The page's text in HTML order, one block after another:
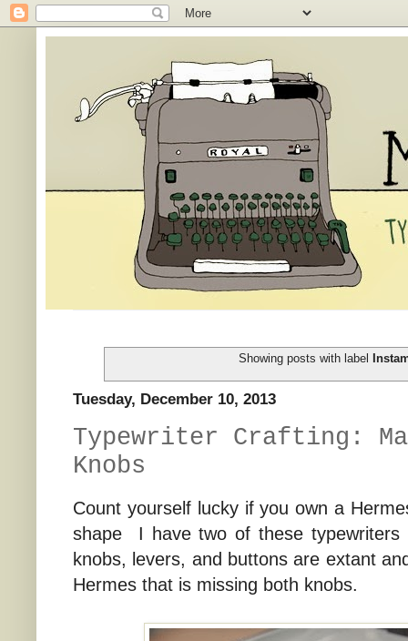
Showing posts with label
Tuesday, December 10, 2013
Typewriter Crafting:
Knobs
Count yourself lucky if you own a
shape I have two of these
knobs, levers, and buttons are extant
Hermes that is missing both knobs.